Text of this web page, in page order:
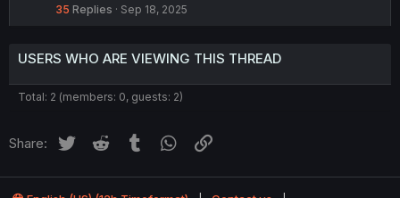
35 Replies Sep 18, 2025
USERS WHO ARE VIEWING THIS THREAD
Total: 2 (members: 0, guests: 2)
Share: Twitter Reddit Tumblr WhatsApp